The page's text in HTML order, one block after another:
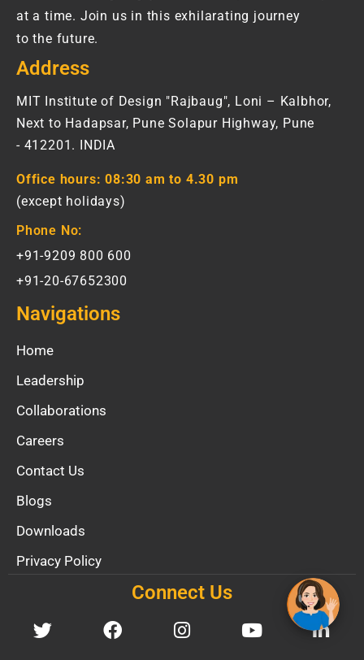
at a time. Join us in this exhilarating journey
to the future.
Address
MIT Institute of Design "Rajbaug", Loni – Kalbhor,
Next to Hadapsar, Pune Solapur Highway, Pune
- 412201. INDIA
Office hours:08:30 am to 4.30 pm
(except holidays)
Phone No:
+91-9209 800 600
+91-20-67652300
Navigations
Home
Leadership
Collaborations
Careers
Contact Us
Blogs
Downloads
Privacy Policy
Connect Us